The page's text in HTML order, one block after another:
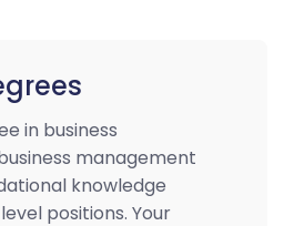
in business
management
knowledge
positions. Your